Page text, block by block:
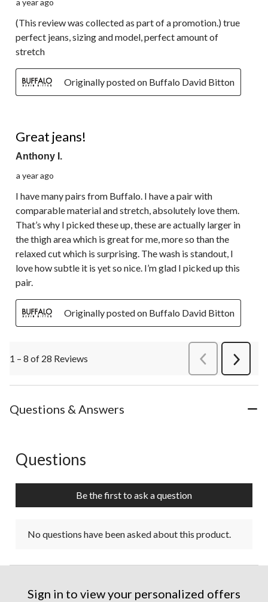
(This review was collected as part of a promotion.) true
perfect jeans, sizing and model, perfect amount of
stretch
Originally posted on Buffalo David Bitton
Great jeans!
Anthony I.
a year ago
I have many pairs from Buffalo. I have a pair with
comparable material and stretch, absolutely love them.
That’s why I picked these up, these are actually larger in
the thigh area which is great for me, more so than the
relaxed cut which is surprising. The wash is standout, I
love how subtle it is yet so nice. I’m glad I picked up this
pair.
Originally posted on Buffalo David Bitton
1 – 8 of 28 Reviews PreviousReviews
Next
Questions & Answers
No questions have been asked about this product.
Questions
Be the first to ask a question
No questions have been asked about this product.
Sign in to view your personalized offers